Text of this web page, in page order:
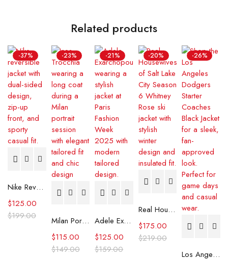
Related products
-37%
Nike Reversible Jacket
$199.00
$125.00
-23%
Milan Portrait Session Ines Trocchia Long Coat
$149.00
$115.00
-21%
Adele Exarchopoulos Paris Fashion Week 2025 Jacket
$159.00
$125.00
-20%
Real Housewives Of Salt Lake City S06 Whitney Rose Ski Jacket
$219.00
$175.00
-26%
Los Angeles Dodgers Starter Coaches Black Jacket